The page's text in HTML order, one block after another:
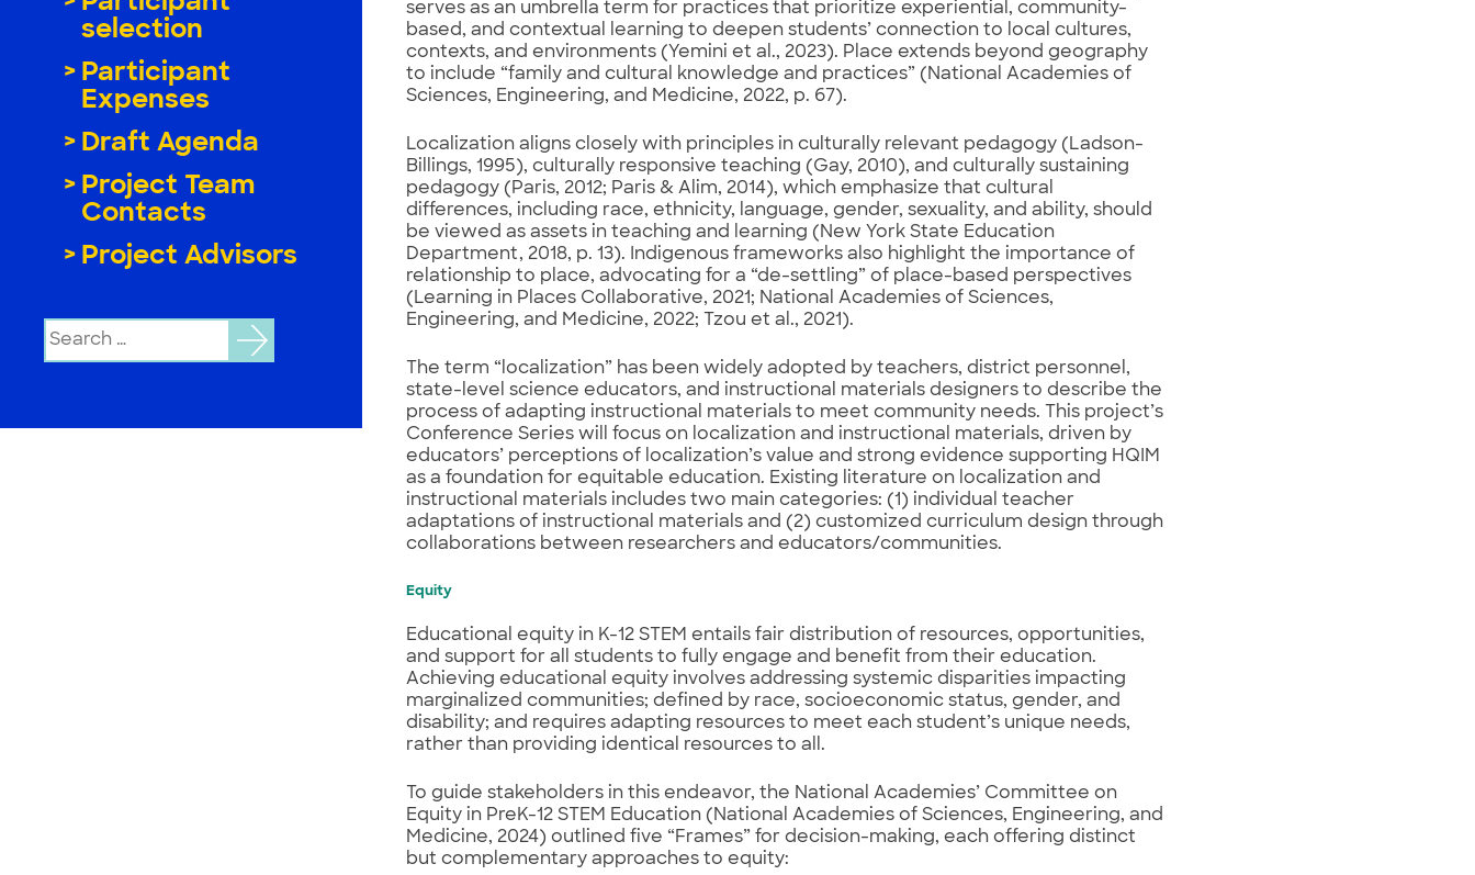
selection
Participant
Expenses
Draft Agenda
Project Team
Contacts
Project Advisors
Search
for:
serves as an umbrella term for practices that prioritize experiential, community-
based, and contextual learning to deepen students’ connection to local cultures,
contexts, and environments (Yemini et al., 2023). Place extends beyond geography
to include “family and cultural knowledge and practices” (National Academies of
Sciences, Engineering, and Medicine, 2022, p. 67).
Localization aligns closely with principles in culturally relevant pedagogy (Ladson-
Billings, 1995), culturally responsive teaching (Gay, 2010), and culturally sustaining
pedagogy (Paris, 2012; Paris & Alim, 2014), which emphasize that cultural
differences, including race, ethnicity, language, gender, sexuality, and ability, should
be viewed as assets in teaching and learning (New York State Education
Department, 2018, p. 13). Indigenous frameworks also highlight the importance of
relationship to place, advocating for a “de-settling” of place-based perspectives
(Learning in Places Collaborative, 2021; National Academies of Sciences,
Engineering, and Medicine, 2022; Tzou et al., 2021).
The term “localization” has been widely adopted by teachers, district personnel,
state-level science educators, and instructional materials designers to describe the
process of adapting instructional materials to meet community needs. This project’s
Conference Series will focus on localization and instructional materials, driven by
educators’ perceptions of localization’s value and strong evidence supporting HQIM
as a foundation for equitable education. Existing literature on localization and
instructional materials includes two main categories: (1) individual teacher
adaptations of instructional materials and (2) customized curriculum design through
collaborations between researchers and educators/communities.
Equity
Educational equity in K-12 STEM entails fair distribution of resources, opportunities,
and support for all students to fully engage and benefit from their education.
Achieving educational equity involves addressing systemic disparities impacting
marginalized communities; defined by race, socioeconomic status, gender, and
disability; and requires adapting resources to meet each student’s unique needs,
rather than providing identical resources to all.
To guide stakeholders in this endeavor, the National Academies’ Committee on
Equity in PreK-12 STEM Education (National Academies of Sciences, Engineering, and
Medicine, 2024) outlined five “Frames” for decision-making, each offering distinct
but complementary approaches to equity: